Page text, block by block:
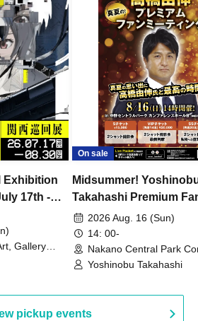
Exhibition
17th -
Gallery
On sale
Midsummer!
Takahashi Premium
2026 Aug. 16 (Sun)
14: 00-
Nakano Central Park
Hall B (Tokyo)
Yoshinobu Takahashi
pickup events